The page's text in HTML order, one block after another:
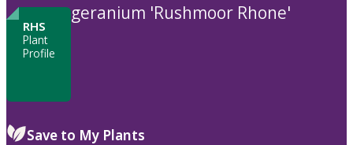
RHS
Plant
Profile
geranium 'Rushmoor Rhone'
Save to My Plants